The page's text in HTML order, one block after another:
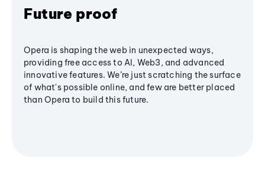
Future proof
Opera is shaping the web in unexpected ways,
providing free access to AI, Web3, and advanced
innovative features. We’re just scratching the surface
of what's possible online, and few are better placed
than Opera to build this future.